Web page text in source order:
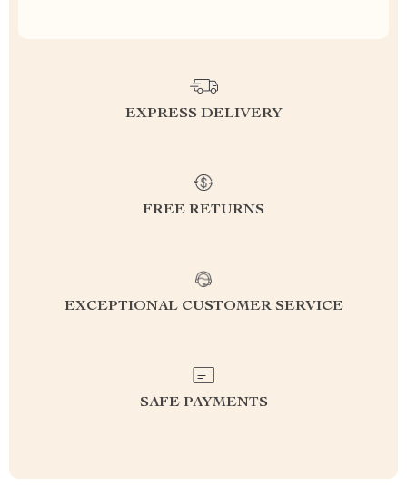
EXPRESS DELIVERY
FREE RETURNS
EXCEPTIONAL CUSTOMER SERVICE
SAFE PAYMENTS